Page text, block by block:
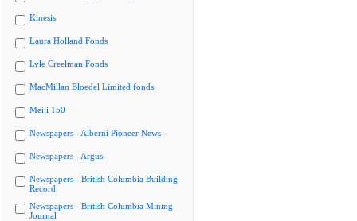
Kinesis
Laura Holland Fonds
Lyle Creelman Fonds
MacMillan Bloedel Limited fonds
Meiji 150
Newspapers - Alberni Pioneer News
Newspapers - Argus
Newspapers - British Columbia Building
Record
Newspapers - British Columbia Mining
Journal